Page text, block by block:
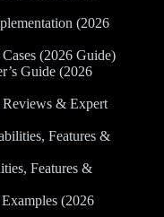
(2026
(2026 Guide)
Guide (2026
& Expert
Features &
Features &
(2026